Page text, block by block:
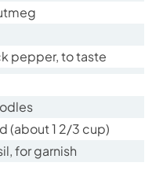
pepper, to taste
(about 1 2/3 cup)
for garnish